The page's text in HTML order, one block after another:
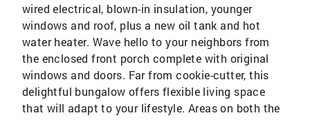
wired electrical, blown-in insulation, younger
windows and roof, plus a new oil tank and hot
water heater. Wave hello to your neighbors from
the enclosed front porch complete with original
windows and doors. Far from cookie-cutter, this
delightful bungalow offers flexible living space
that will adapt to your lifestyle. Areas on both the